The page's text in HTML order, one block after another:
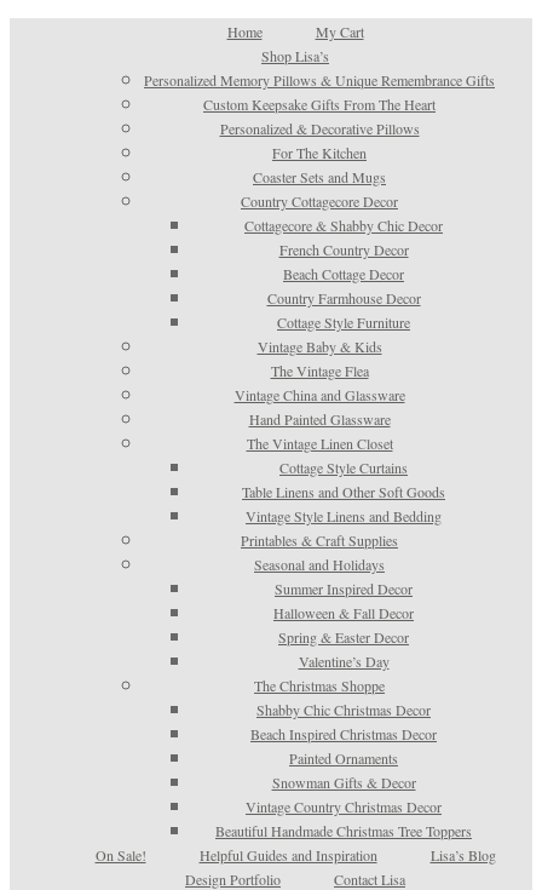
Home
My Cart
Shop Lisa’s
Personalized Memory Pillows & Unique Remembrance Gifts
Custom Keepsake Gifts From The Heart
Personalized & Decorative Pillows
For The Kitchen
Coaster Sets and Mugs
Country Cottagecore Decor
Cottagecore & Shabby Chic Decor
French Country Decor
Beach Cottage Decor
Country Farmhouse Decor
Cottage Style Furniture
Vintage Baby & Kids
The Vintage Flea
Vintage China and Glassware
Hand Painted Glassware
The Vintage Linen Closet
Cottage Style Curtains
Table Linens and Other Soft Goods
Vintage Style Linens and Bedding
Printables & Craft Supplies
Seasonal and Holidays
Summer Inspired Decor
Halloween & Fall Decor
Spring & Easter Decor
Valentine’s Day
The Christmas Shoppe
Shabby Chic Christmas Decor
Beach Inspired Christmas Decor
Painted Ornaments
Snowman Gifts & Decor
Vintage Country Christmas Decor
Beautiful Handmade Christmas Tree Toppers
On Sale!
Helpful Guides and Inspiration
Lisa’s Blog
Design Portfolio
Contact Lisa